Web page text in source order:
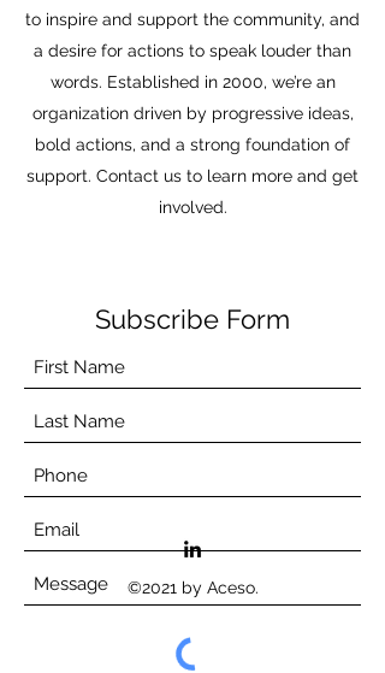
to inspire and support the community, and
a desire for actions to speak louder than
words. Established in 2000, we’re an
organization driven by progressive ideas,
bold actions, and a strong foundation of
support. Contact us to learn more and get
involved.
Subscribe Form
©2021 by Aceso.